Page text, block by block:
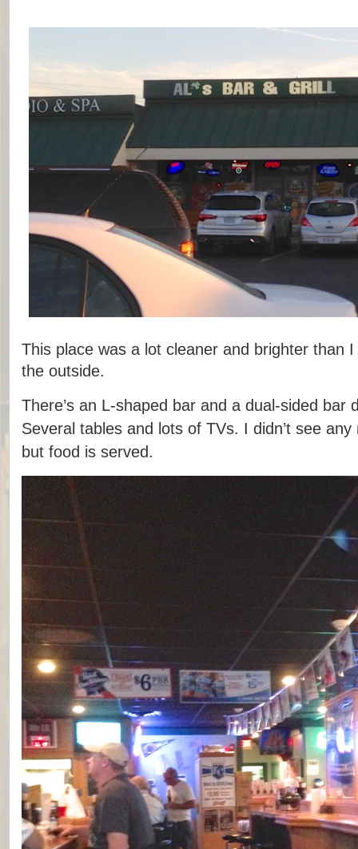
This place was a lot cleaner and brighter than
the outside.
There’s an L-shaped bar and a dual-sided bar
Several tables and lots of TVs. I didn’t see
but food is served.